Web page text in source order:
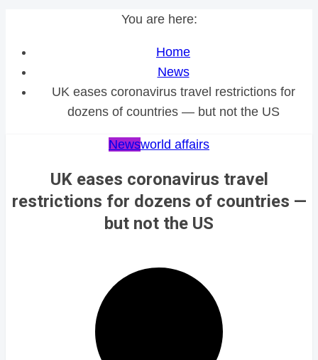
You are here:
Home
News
UK eases coronavirus travel restrictions for
dozens of countries — but not the US
Newsworld affairs
UK eases coronavirus travel
restrictions for dozens of countries —
but not the US